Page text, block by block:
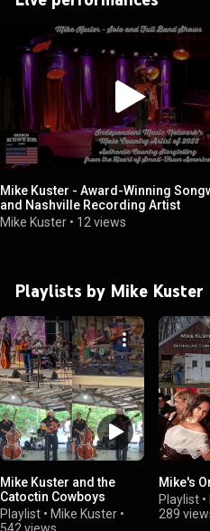
Mike Kuster - Award-Winning
and Nashville Recording Artist
Mike Kuster • 12 views
Playlists by Mike Kuster
Mike Kuster and the
Catoctin Cowboys
Playlist • Mike Kuster •
542 views
Mike's
Playlist •
289